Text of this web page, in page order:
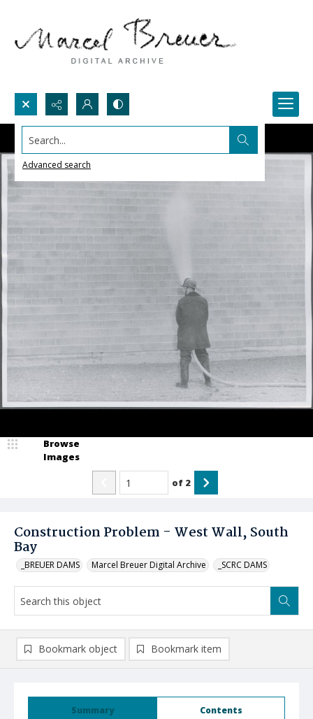
Search...
Advanced search
Construction Problem - West Wall, South
Bay
_BREUER DAMS Marcel Breuer Digital Archive _SCRC DAMS
Browse
Images
of 2
Summary Contents
Bookmark object Bookmark item